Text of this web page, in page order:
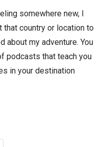
somewhere new, I
country or location to
about my adventure. You
podcasts that teach you
in your destination